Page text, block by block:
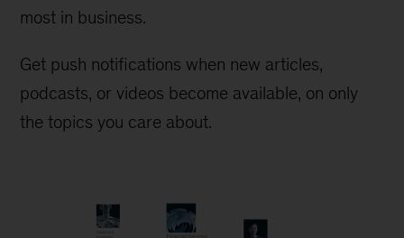
most in business.
Get push notifications when new articles,
podcasts, or videos become available, on only
the topics you care about.